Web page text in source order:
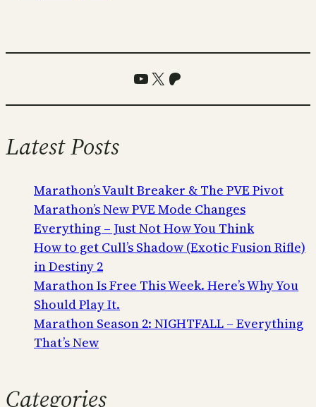
YouTube
X Patreon
Latest Posts
Marathon’s Vault Breaker & The PVE Pivot
Marathon’s New PVE Mode Changes
Everything – Just Not How You Think
How to get Cull’s Shadow (Exotic Fusion Rifle)
in Destiny 2
Marathon Is Free This Week. Here’s Why You
Should Play It.
Marathon Season 2: NIGHTFALL – Everything
That’s New
Categories